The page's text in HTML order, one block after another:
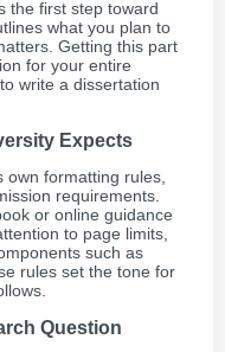
the first step toward
what you plan to
Getting this part
for your entire
write a dissertation
Expects
own formatting rules,
requirements.
or online guidance
to page limits,
such as
rules set the tone for
Question